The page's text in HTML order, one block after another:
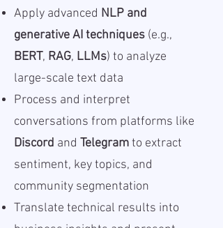
Apply advanced NLP and
generative AI techniques (e.g.,
BERT, RAG, LLMs) to analyze
large-scale text data
Process and interpret
conversations from platforms like
Discord and Telegramto extract
sentiment, key topics, and
community segmentation
Translate technical results into